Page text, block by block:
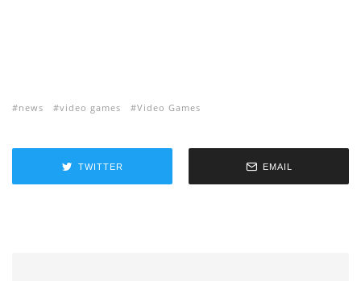
news video games Video Games
TWITTER EMAIL